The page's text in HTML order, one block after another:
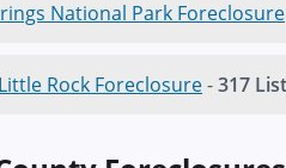
National Park Foreclosure
Rock Foreclosure-317